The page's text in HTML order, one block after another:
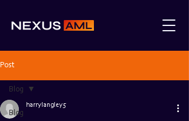
Post
Blog
Blog
harrylangley5